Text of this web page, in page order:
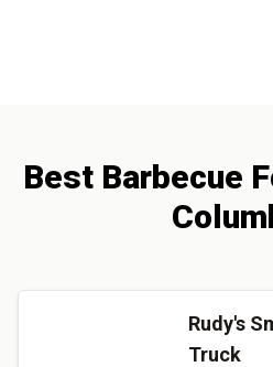
Best Barbecue
Rudy's
Truck